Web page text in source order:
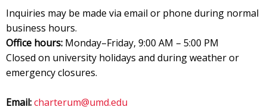
Inquiries may be made via email or phone during normal
business hours.
Office hours: Monday–Friday, 9:00 AM – 5:00 PM
Closed on university holidays and during weather or
emergency closures.
Email:charterum@umd.edu